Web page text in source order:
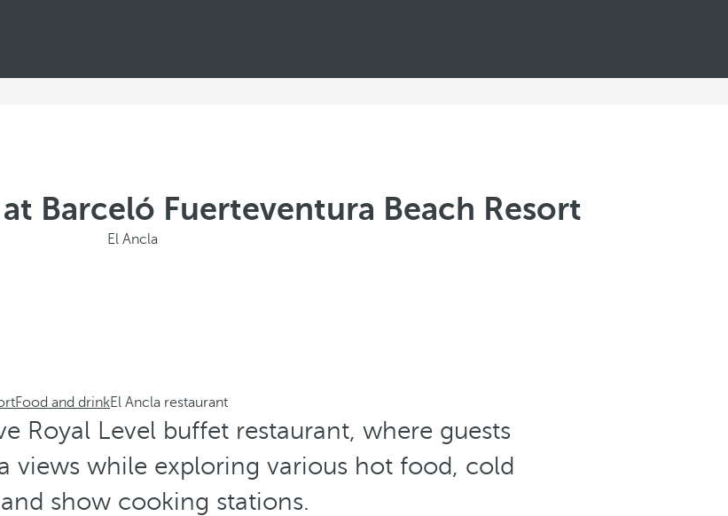
Barceló Fuerteventura Beach Resort
El Ancla
Food and drinkEl Ancla restaurant
Royal Level buffet restaurant, where guests
views while exploring various hot food, cold
show cooking stations.